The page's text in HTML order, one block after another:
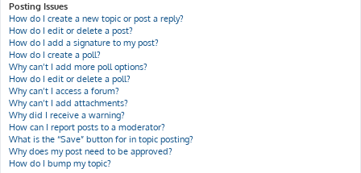
Posting Issues
How do I create a new topic or post a reply?
How do I edit or delete a post?
How do I add a signature to my post?
How do I create a poll?
Why can’t I add more poll options?
How do I edit or delete a poll?
Why can’t I access a forum?
Why can’t I add attachments?
Why did I receive a warning?
How can I report posts to a moderator?
What is the “Save” button for in topic posting?
Why does my post need to be approved?
How do I bump my topic?